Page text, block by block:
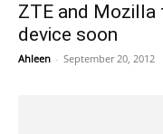
ZTE and Mozilla
device soon
Ahleen - September 20, 2012